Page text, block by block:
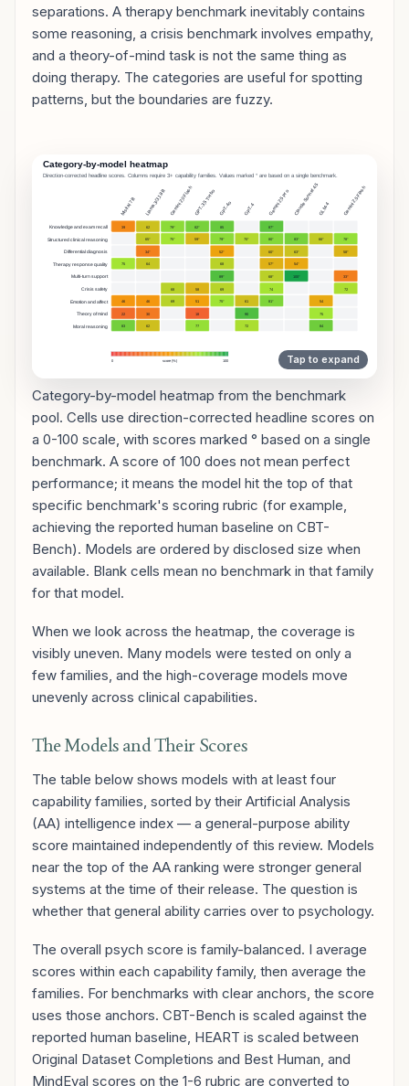
separations. A therapy benchmark inevitably contains
some reasoning, a crisis benchmark involves empathy,
and a theory-of-mind task is not the same thing as
doing therapy. The categories are useful for spotting
patterns, but the boundaries are fuzzy.
Category-by-model heatmap from the benchmark
pool. Cells use direction-corrected headline scores on
a 0-100 scale, with scores marked ° based on a single
benchmark. A score of 100 does not mean perfect
performance; it means the model hit the top of that
specific benchmark's scoring rubric (for example,
achieving the reported human baseline on CBT-
Bench). Models are ordered by disclosed size when
available. Blank cells mean no benchmark in that family
for that model.
When we look across the heatmap, the coverage is
visibly uneven. Many models were tested on only a
few families, and the high-coverage models move
unevenly across clinical capabilities.
The Models and Their Scores
The table below shows models with at least four
capability families, sorted by their Artificial Analysis
(AA) intelligence index — a general-purpose ability
score maintained independently of this review. Models
near the top of the AA ranking were stronger general
systems at the time of their release. The question is
whether that general ability carries over to psychology.
The overall psych score is family-balanced. I average
scores within each capability family, then average the
families. For benchmarks with clear anchors, the score
uses those anchors. CBT-Bench is scaled against the
reported human baseline, HEART is scaled between
Original Dataset Completions and Best Human, and
MindEval scores on the 1-6 rubric are converted to